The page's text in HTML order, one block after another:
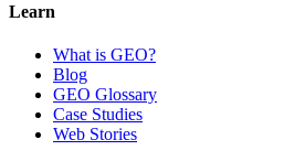
Learn
What is GEO?
Blog
GEO Glossary
Case Studies
Web Stories